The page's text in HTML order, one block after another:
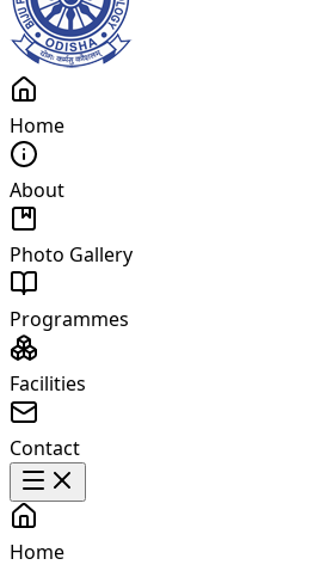
Home
About
Photo Gallery
Programmes
Facilities
Contact